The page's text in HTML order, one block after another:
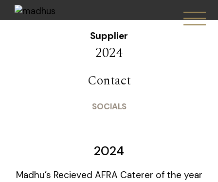
Supplier
2024
Contact
SOCIALS
2024
Madhu’s Recieved AFRA Caterer of the year